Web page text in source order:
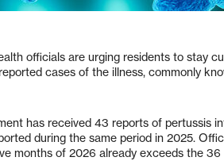
officials are urging residents to stay
cases of the illness, commonly
has received 43 reports of pertussis
during the same period in 2025.
months of 2026 already exceeds the